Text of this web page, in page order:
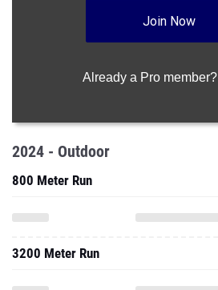
Join Now
Already a Pro member?
2024 - Outdoor
800 Meter Run
3200 Meter Run